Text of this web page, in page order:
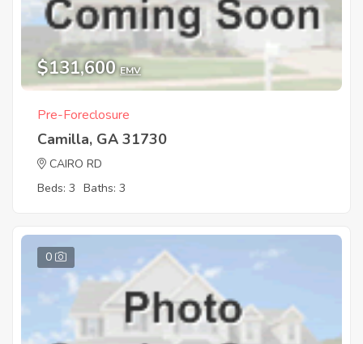
$131,600 EMV
Pre-Foreclosure
Camilla, GA 31730
CAIRO RD
Beds: 3 Baths: 3
0